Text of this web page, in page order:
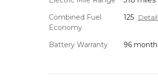
Combined Fuel
Economy
125
Battery Warranty 96